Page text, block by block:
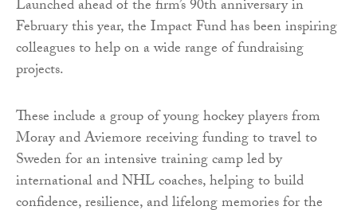
Launched ahead of the firm’s 90th anniversary in
February this year, the Impact Fund has been inspiring
colleagues to help on a wide range of fundraising
projects.
These include a group of young hockey players from
Moray and Aviemore receiving funding to travel to
Sweden for an intensive training camp led by
international and NHL coaches, helping to build
confidence, resilience, and lifelong memories for the